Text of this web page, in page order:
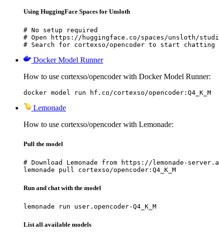
Using HuggingFace Spaces for Unsloth
# No setup required
# Open https://huggingface.co/spaces/unsloth/
# Search for cortexso/opencoder to start chatting
Docker Model Runner
How to use cortexso/opencoder with Docker Model Runner:
docker model run hf.co/cortexso/opencoder:Q4_K_M
Lemonade
How to use cortexso/opencoder with Lemonade:
Pull the model
# Download Lemonade from https://lemonade-
lemonade pull cortexso/opencoder:Q4_K_M
Run and chat with the model
lemonade run user.opencoder-Q4_K_M
List all available models